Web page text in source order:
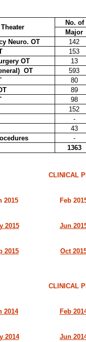
Theater
No.
Major
Neuro. OT
142
153
OT
13
OT
593
80
89
98
152
-
43
-
1363
CLINICAL
2015 Feb
2015 Jun
2015 Oct
CLINICAL
2014 Feb
2014 Jun